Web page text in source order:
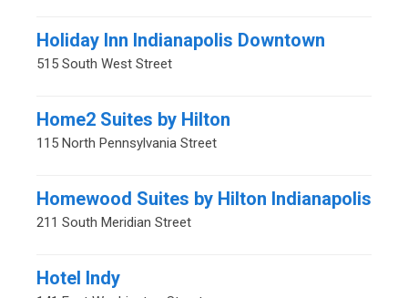
Holiday Inn Indianapolis Downtown
515 South West Street
Home2 Suites by Hilton
115 North Pennsylvania Street
Homewood Suites by Hilton Indianapolis
211 South Meridian Street
Hotel Indy